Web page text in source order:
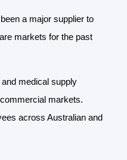
a major supplier to
markets for the past
medical supply
markets.
across Australian and